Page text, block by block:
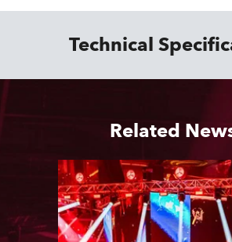
Technical
Related